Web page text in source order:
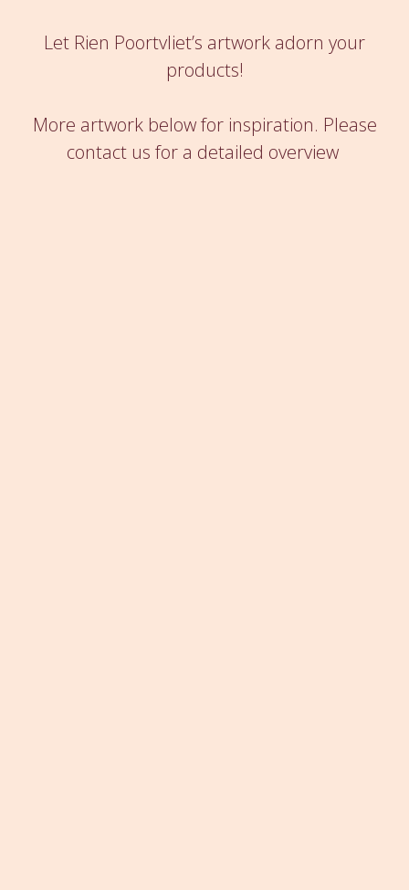
Let Rien Poortvliet’s artwork adorn your
products!
More artwork below for inspiration. Please
contact us for a detailed overview